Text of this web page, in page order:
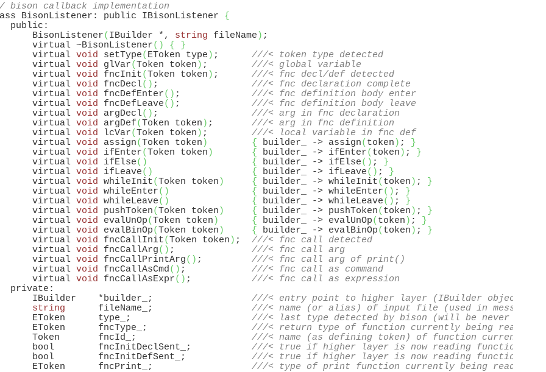
bison callback implementation
BisonListener: public IBisonListener {
public:
BisonListener
( IBuilder *, string fileName ) ;
virtual ~BisonListener
( ) {
}
virtual
void setType( EToken type ) ; ///< token type detected
virtual
void glVar(Token token ) ; ///< global variable
virtual
void fncInit(Token token ) ; ///< fnc decl/def detected
virtual
void fncDecl( ) ; ///< fnc declaration complete
virtual
void fncDefEnter( ) ; ///< fnc definition body enter
virtual
void fncDefLeave( ) ; ///< fnc definition body leave
virtual
void argDecl( ) ; ///< arg in fnc declaration
virtual
void argDef(Token token ) ; ///< arg in fnc definition
virtual
void lcVar(Token token ) ; ///< local variable in fnc def
virtual
void assign(Token token ) { builder_ -> assign( token ) ;
}
virtual
void ifEnter(Token token ) { builder_ -> ifEnter( token ) ;
}
virtual
void ifElse( ) { builder_ -> ifElse( ) ;
}
virtual
void ifLeave( ) { builder_ -> ifLeave( ) ;
}
virtual
void whileInit(Token token ) { builder_ -> whileInit( token ) ;
}
virtual
void whileEnter( ) { builder_ -> whileEnter( ) ;
}
virtual
void whileLeave( ) { builder_ -> whileLeave( ) ;
}
virtual
void pushToken(Token token ) { builder_ -> pushToken( token ) ;
}
virtual
void evalUnOp(Token token ) { builder_ -> evalUnOp( token ) ;
}
virtual
void evalBinOp(Token token ) { builder_ -> evalBinOp( token ) ;
}
virtual
void fncCallInit(Token token ) ; ///< fnc call detected
virtual
void fncCallArg( ) ; ///< fnc call arg
virtual
void fncCallPrintArg( ) ; ///< fnc call arg of print()
virtual
void fncCallAsCmd ( ) ; ///< fnc call as command
virtual
void fncCallAsExpr( ) ; ///< fnc call as expression
private:
IBuilder    *builder_;
///< entry point to higher layer (IBuilder object)
string
      fileName_;
///< name (or alias) of input file (used in messages)
EToken      type_;
///< last type detected by bison (will be never
EToken      fncType_;
///< return type of function currently being read
Token       fncId_;
///< name (as defining token) of function currently
bool        fncInitDeclSent_;
///< true if higher layer is now reading function
bool        fncInitDefSent_;
///< true if higher layer is now reading function
EToken      fncPrint_;
///< type of print function currently being read (if